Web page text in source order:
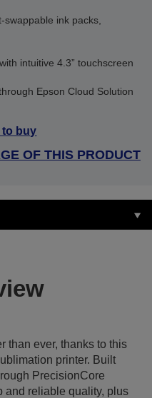
ink packs,
intuitive 4.3” touchscreen
Epson Cloud Solution
to buy
OF THIS PRODUCT
than ever, thanks to this
printer. Built
PrecisionCore
and reliable quality, plus